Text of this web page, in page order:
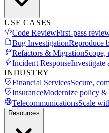
USE CASES
Code ReviewFirst-pass
Bug InvestigationReproduce
Refactors & MigrationScope,
Incident ResponseInvestigate
INDUSTRY
Financial ServicesSecure,
InsuranceModernize policy &
TelecommunicationsScale
Resources